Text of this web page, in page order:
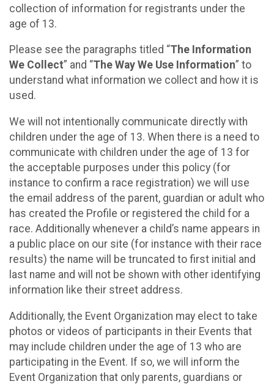
collection of information for registrants under the
age of 13.
Please see the paragraphs titled “The Information
We Collect” and “The Way We Use Information” to
understand what information we collect and how it is
used.
We will not intentionally communicate directly with
children under the age of 13. When there is a need to
communicate with children under the age of 13 for
the acceptable purposes under this policy (for
instance to confirm a race registration) we will use
the email address of the parent, guardian or adult who
has created the Profile or registered the child for a
race. Additionally whenever a child’s name appears in
a public place on our site (for instance with their race
results) the name will be truncated to first initial and
last name and will not be shown with other identifying
information like their street address.
Additionally, the Event Organization may elect to take
photos or videos of participants in their Events that
may include children under the age of 13 who are
participating in the Event. If so, we will inform the
Event Organization that only parents, guardians or